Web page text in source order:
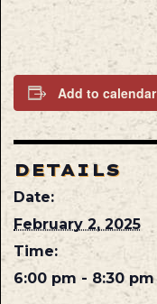
Add to calendar
DETAILS
Date:
February 2, 2025
Time:
6:00 pm - 8:30 pm